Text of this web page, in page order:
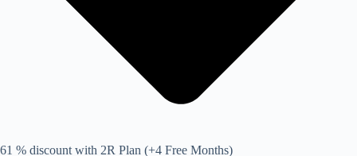
61 % discount with 2R Plan (+4 Free Months)